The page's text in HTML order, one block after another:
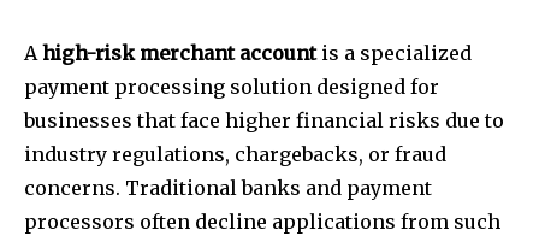
Ahigh-risk merchant accountis a specialized
payment processing solution designed for
businesses that face higher financial risks due to
industry regulations, chargebacks, or fraud
concerns. Traditional banks and payment
processors often decline applications from such